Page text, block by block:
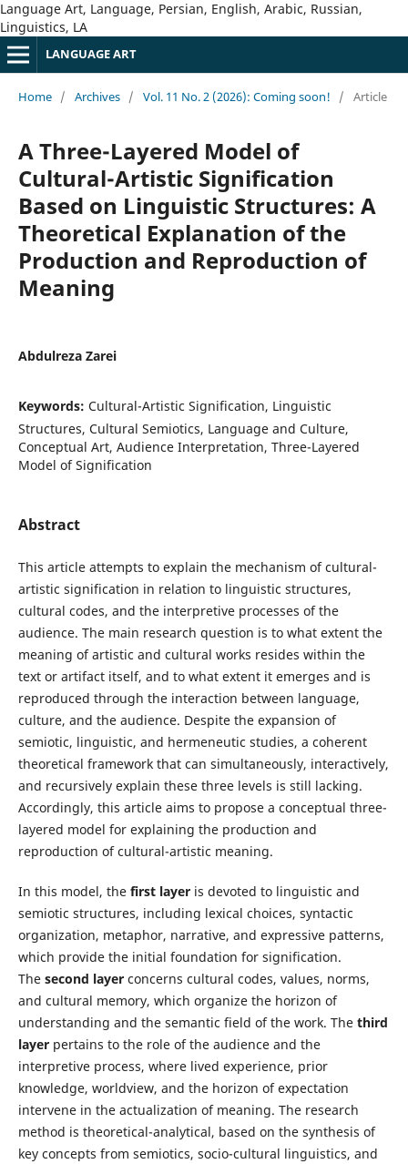
Language Art, Language, Persian, English, Arabic, Russian,
Linguistics, LA
LANGUAGE ART
Home / Archives / Vol. 11 No. 2 (2026): Coming soon! / Article
A Three-Layered Model of
Cultural-Artistic Signification
Based on Linguistic Structures: A
Theoretical Explanation of the
Production and Reproduction of
Meaning
Abdulreza Zarei
Keywords: Cultural-Artistic Signification, Linguistic
Structures, Cultural Semiotics, Language and Culture,
Conceptual Art, Audience Interpretation, Three-Layered
Model of Signification
Abstract
This article attempts to explain the mechanism of cultural-
artistic signification in relation to linguistic structures,
cultural codes, and the interpretive processes of the
audience. The main research question is to what extent the
meaning of artistic and cultural works resides within the
text or artifact itself, and to what extent it emerges and is
reproduced through the interaction between language,
culture, and the audience. Despite the expansion of
semiotic, linguistic, and hermeneutic studies, a coherent
theoretical framework that can simultaneously, interactively,
and recursively explain these three levels is still lacking.
Accordingly, this article aims to propose a conceptual three-
layered model for explaining the production and
reproduction of cultural-artistic meaning.
In this model, the first layeris devoted to linguistic and
semiotic structures, including lexical choices, syntactic
organization, metaphor, narrative, and expressive patterns,
which provide the initial foundation for signification.
The second layerconcerns cultural codes, values, norms,
and cultural memory, which organize the horizon of
understanding and the semantic field of the work. The third
layerpertains to the role of the audience and the
interpretive process, where lived experience, prior
knowledge, worldview, and the horizon of expectation
intervene in the actualization of meaning. The research
method is theoretical-analytical, based on the synthesis of
key concepts from semiotics, socio-cultural linguistics, and